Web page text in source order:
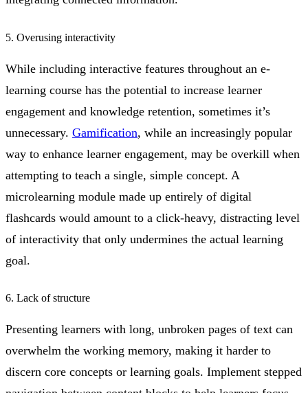
5. Overusing interactivity
While including interactive features throughout an e-
learning course has the potential to increase learner
engagement and knowledge retention, sometimes it’s
unnecessary. Gamification, while an increasingly popular
way to enhance learner engagement, may be overkill when
attempting to teach a single, simple concept. A
microlearning module made up entirely of digital
flashcards would amount to a click-heavy, distracting level
of interactivity that only undermines the actual learning
goal.
6. Lack of structure
Presenting learners with long, unbroken pages of text can
overwhelm the working memory, making it harder to
discern core concepts or learning goals. Implement stepped